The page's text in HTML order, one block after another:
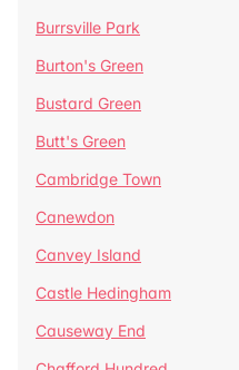
Burrsville Park
Burton's Green
Bustard Green
Butt's Green
Cambridge Town
Canewdon
Canvey Island
Castle Hedingham
Causeway End